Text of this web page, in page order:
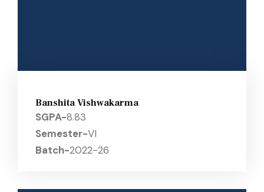
Banshita Vishwakarma
SGPA-8.83
Semester-VI
Batch-2022-26